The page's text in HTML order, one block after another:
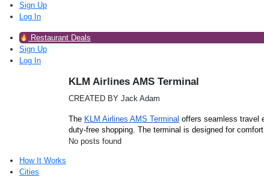
Sign Up
Log In
Restaurant Deals
Sign Up
Log In
KLM Airlines AMS Terminal
CREATED BY Jack Adam
The KLM Airlines AMS Terminal offers seamless travel
duty-free shopping. The terminal is designed for
No posts found
How It Works
Cities